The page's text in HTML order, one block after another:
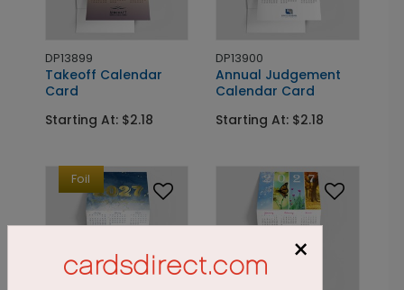
DP13899
Takeoff Calendar
Card
Starting At: $2.18
DP13900
Annual Judgement
Calendar Card
Starting At: $2.18
Foil
×